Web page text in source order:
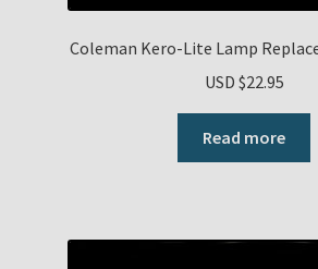
Coleman Kero-Lite Lamp
USD $22.95
Read more